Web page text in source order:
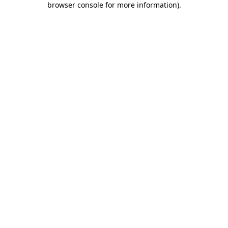
browser console for more information).